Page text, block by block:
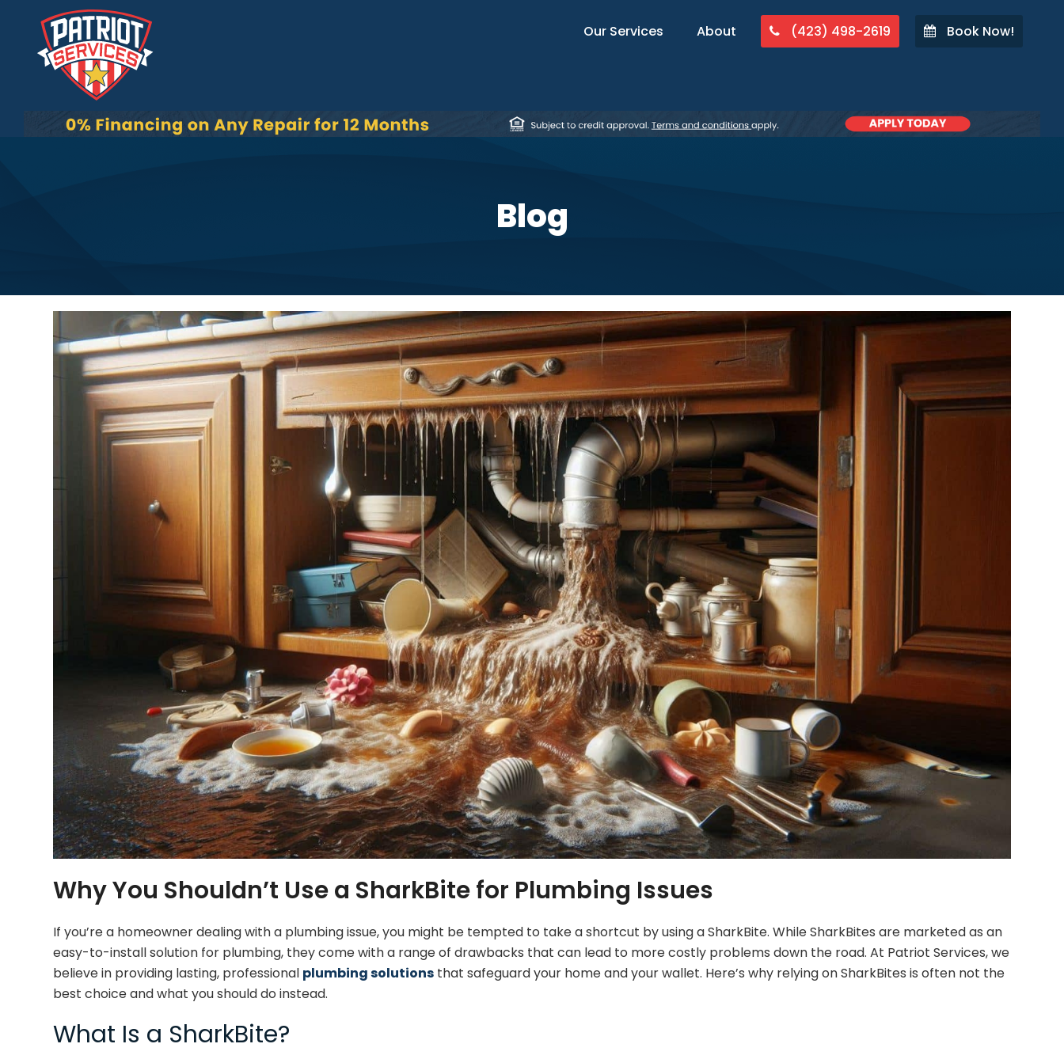
Our Services About (423) 498-2619 Book Now!
Blog
Why You Shouldn’t Use a SharkBite for Plumbing Issues
If you’re a homeowner dealing with a plumbing issue, you might be tempted to take a shortcut by using a SharkBite. While SharkBites are marketed as an
easy-to-install solution for plumbing, they come with a range of drawbacks that can lead to more costly problems down the road. At Patriot Services, we
believe in providing lasting, professional plumbing solutions that safeguard your home and your wallet. Here’s why relying on SharkBites is often not the
best choice and what you should do instead.
What Is a SharkBite?